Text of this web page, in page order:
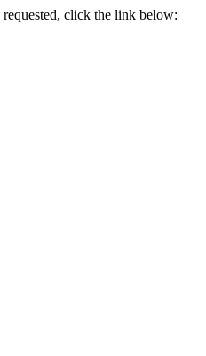
click the link below: